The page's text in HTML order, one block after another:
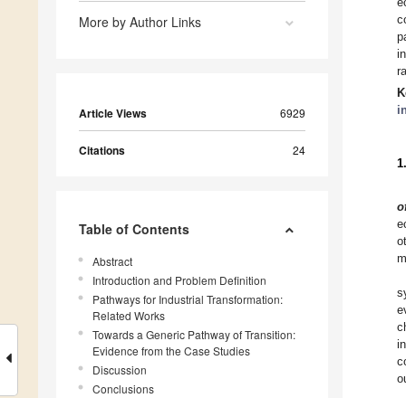
More by Author Links
Article Views 6929
Citations 24
Table of Contents
Abstract
Introduction and Problem Definition
Pathways for Industrial Transformation:
Related Works
Towards a Generic Pathway of Transition:
Evidence from the Case Studies
Discussion
Conclusions